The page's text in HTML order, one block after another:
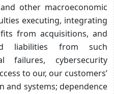
other macroeconomic
executing, integrating
from acquisitions, and
liabilities from such
failures, cybersecurity
to our, our customers’
and systems; dependence